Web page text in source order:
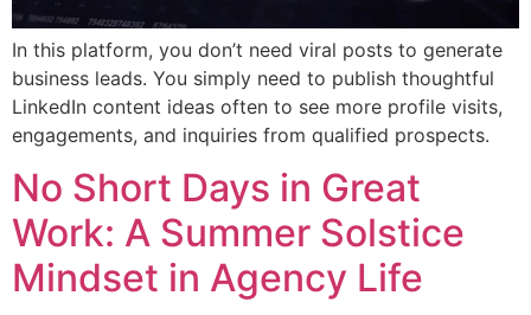
In this platform, you don’t need viral posts to generate
business leads. You simply need to publish thoughtful
LinkedIn content ideas often to see more profile visits,
engagements, and inquiries from qualified prospects.
No Short Days in Great
Work: A Summer Solstice
Mindset in Agency Life